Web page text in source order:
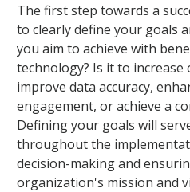
The first step towards a
to clearly define your goals
you aim to achieve with
technology? Is it to increase
improve data accuracy,
engagement, or achieve a
Defining your goals will
throughout the
decision-making and
organization's mission and